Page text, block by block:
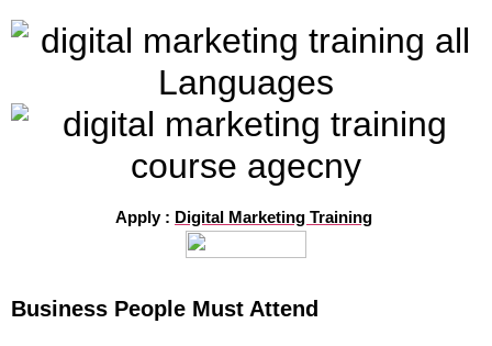
Apply : Digital Marketing Training
Business People Must Attend